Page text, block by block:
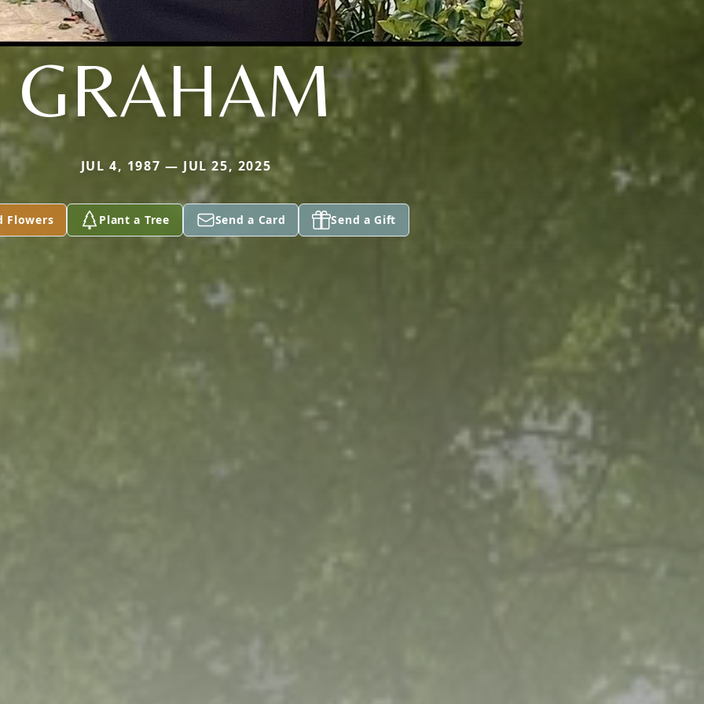
GRAHAM
JUL 4, 1987 — JUL 25, 2025
Flowers Plant a Tree Send a Card Send a Gift